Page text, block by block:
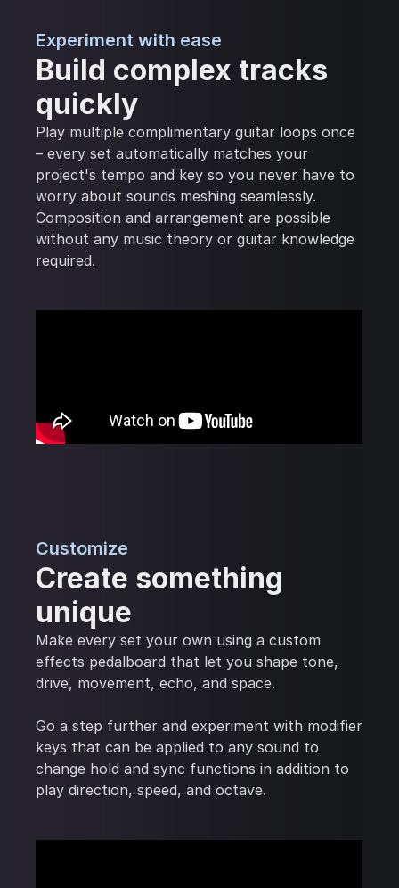
Experiment with ease
Build complex tracks
quickly
Play multiple complimentary guitar loops once
– every set automatically matches your
project's tempo and key so you never have to
worry about sounds meshing seamlessly.
Composition and arrangement are possible
without any music theory or guitar knowledge
required.
Customize
Create something
unique
Make every set your own using a custom
effects pedalboard that let you shape tone,
drive, movement, echo, and space.
Go a step further and experiment with modifier
keys that can be applied to any sound to
change hold and sync functions in addition to
play direction, speed, and octave.